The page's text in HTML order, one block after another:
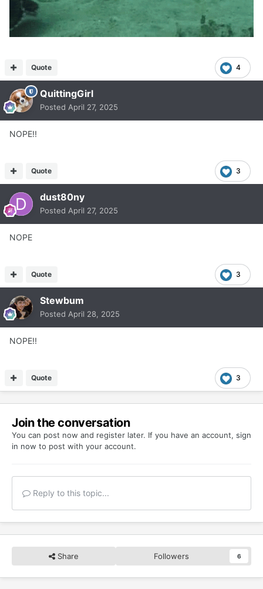
4
Quote
QuittingGirl
Posted April 27, 2025
NOPE!!
3
Quote
dust80ny
Posted April 27, 2025
NOPE
3
Quote
Stewbum
Posted April 28, 2025
NOPE!!
3
Quote
Join the conversation
You can post now and register later. If you have an account, sign
in now to post with your account.
Reply to this topic...
Share Followers 6